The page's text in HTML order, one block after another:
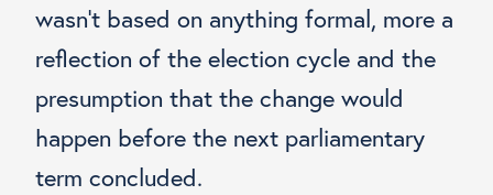
wasn’t based on anything formal, more a
reflection of the election cycle and the
presumption that the change would
happen before the next parliamentary
term concluded.